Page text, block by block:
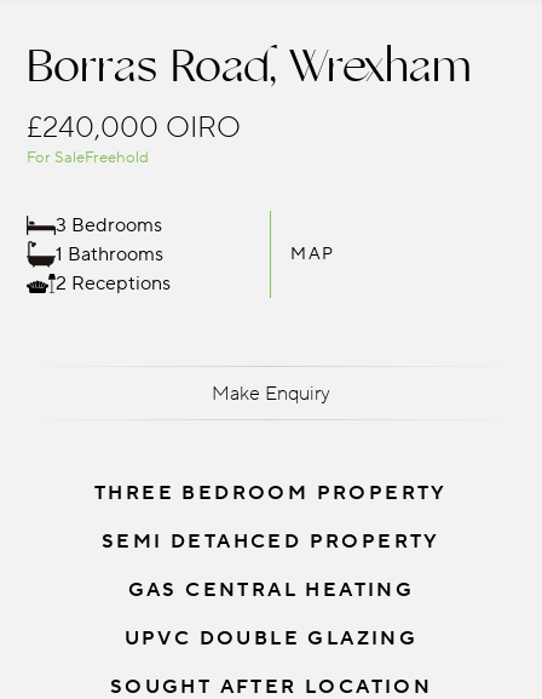
Borras Road, Wrexham
£240,000 OIRO
For SaleFreehold
3 Bedrooms
1 Bathrooms
2 Receptions
MAP
Make Enquiry
THREE BEDROOM PROPERTY
SEMI DETAHCED PROPERTY
GAS CENTRAL HEATING
UPVC DOUBLE GLAZING
SOUGHT AFTER LOCATION